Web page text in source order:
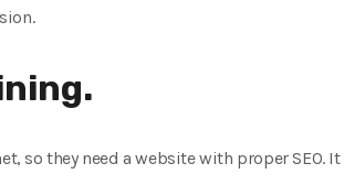
so they need a website with proper SEO.